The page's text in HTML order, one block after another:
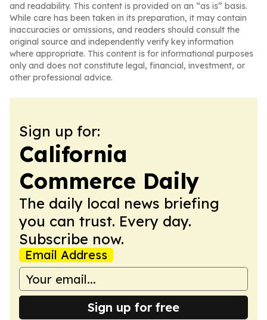
and readability. This content is provided on an “as is” basis.
While care has been taken in its preparation, it may contain
inaccuracies or omissions, and readers should consult the
original source and independently verify key information
where appropriate. This content is for informational purposes
only and does not constitute legal, financial, investment, or
other professional advice.
Sign up for:
California
Commerce Daily
The daily local news briefing
you can trust. Every day.
Subscribe now.
Email Address
Sign up for free